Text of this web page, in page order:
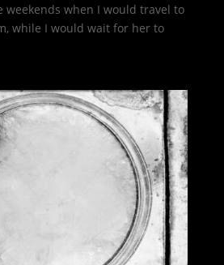
weekends when I would travel to
while I would wait for her to